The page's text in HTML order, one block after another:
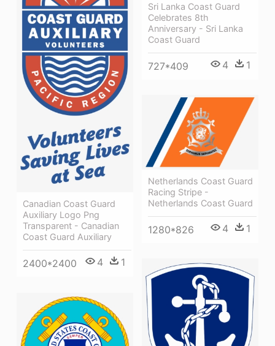
Sri Lanka Coast Guard
Celebrates 8th
Anniversary - Sri Lanka
Coast Guard
727*409 4 1
Canadian Coast Guard
Auxiliary Logo Png
Transparent - Canadian
Coast Guard Auxiliary
2400*2400 4 1
Netherlands Coast Guard
Racing Stripe -
Netherlands Coast Guard
1280*826 4 1